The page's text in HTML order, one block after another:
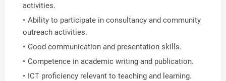
activities.
Ability to participate in consultancy and community
outreach activities.
Good communication and presentation skills.
Competence in academic writing and publication.
ICT proficiency relevant to teaching and learning.